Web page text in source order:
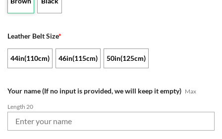
Leather Belt Size*
44in(110cm) 46in(115cm) 50in(125cm)
Your name (If no input is provided, we will keep it empty) Max
Length 20